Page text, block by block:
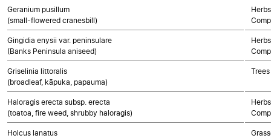
Geranium pusillum
(small-flowered cranesbill)
Gingidia enysii var. peninsulare
(Banks Peninsula aniseed)
Griselinia littoralis
(broadleaf, kāpuka, papauma)
Haloragis erecta subsp. erecta
(toatoa, fire weed, shrubby haloragis)
Holcus lanatus